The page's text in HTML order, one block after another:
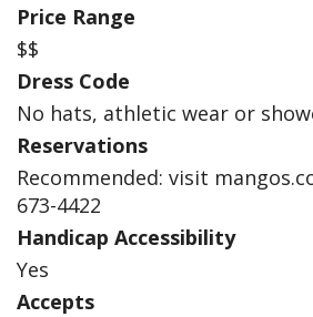
Price Range
$$
Dress Code
No hats, athletic wear or
Reservations
Recommended: visit
673-4422
Handicap Accessibility
Yes
Accepts